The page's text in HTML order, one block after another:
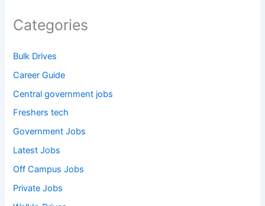
Categories
Bulk Drives
Career Guide
Central government jobs
Freshers tech
Government Jobs
Latest Jobs
Off Campus Jobs
Private Jobs